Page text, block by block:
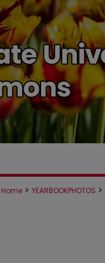
Home > YEARBOOKPHOTOS >